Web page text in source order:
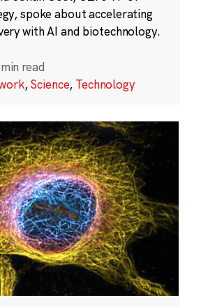
spoke about accelerating
with AI and biotechnology.
read
,Science, Technology